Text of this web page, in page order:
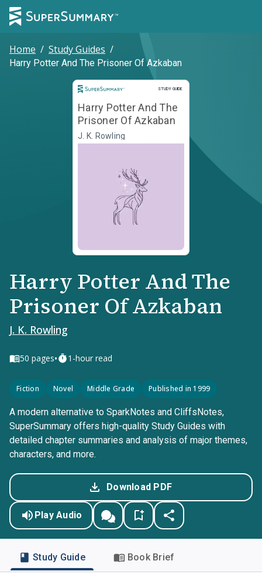
Home / Study Guides /
Harry Potter And The Prisoner Of Azkaban
STUDY GUIDE
Study Guide
Harry Potter And The
Prisoner Of Azkaban
J. K. Rowling
Harry Potter And The
Prisoner Of Azkaban
J. K. Rowling
50 pages• 1-hour read
Fiction Novel Middle Grade Published in 1999
A modern alternative to SparkNotes and CliffsNotes,
SuperSummary offers high-quality Study Guides with
detailed chapter summaries and analysis of major themes,
characters, and more.
Download PDF
Play Audio
Study Guide Book Brief